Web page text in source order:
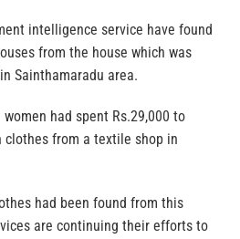
intelligence service have found
from the house which was
Sainthamaradu area.
had spent Rs.29,000 to
clothes from a textile shop in
had been found from this
are continuing their efforts to